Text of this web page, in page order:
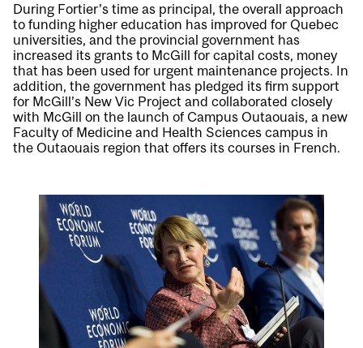
During Fortier’s time as principal, the overall approach
to funding higher education has improved for Quebec
universities, and the provincial government has
increased its grants to McGill for capital costs, money
that has been used for urgent maintenance projects. In
addition, the government has pledged its firm support
for McGill’s New Vic Project and collaborated closely
with McGill on the launch of Campus Outaouais, a new
Faculty of Medicine and Health Sciences campus in
the Outaouais region that offers its courses in French.